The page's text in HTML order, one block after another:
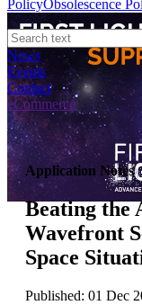
PolicyObsolescence
News
Events
Contact
eCommerce
Application Notes
Beating the
Wavefront
Space
Published: 01 Dec